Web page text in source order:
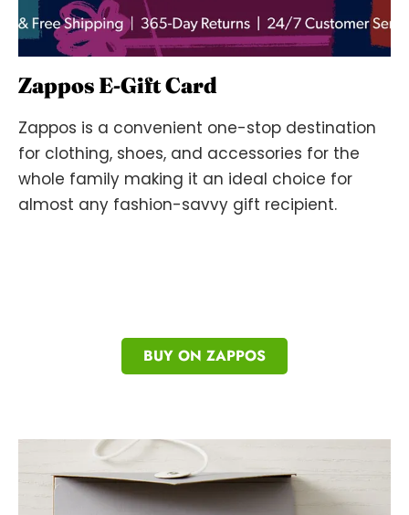
Zappos E-Gift Card
Zappos is a convenient one-stop destination
for clothing, shoes, and accessories for the
whole family making it an ideal choice for
almost any fashion-savvy gift recipient.
BUY ON ZAPPOS